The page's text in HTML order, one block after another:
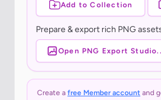
Add to Collection
Prepare & export rich PNG
Open PNG Export
Create a free Member account and